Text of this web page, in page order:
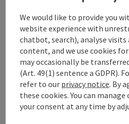
intermission
Max Reger // 1873-1916
No. 1-3 from: Dreams by the
Sergei Prokofiev // 1891-1953
Piano Sonata No. 6 in A major
We would like to provide you
website experience with
chatbot, search), analyse visits
content, and we use cookies
may occasionally be
(Art. 49(1) sentence a GDPR).
refer to our privacy notice. By
these cookies. You can
your consent at any time by